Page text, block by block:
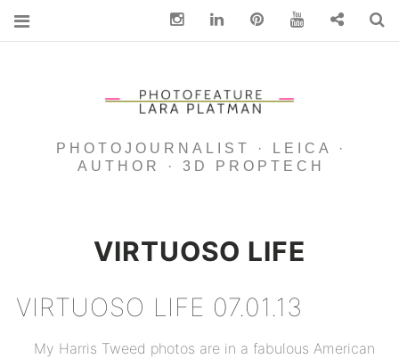
PHOTOJOURNALIST · LEICA ·
AUTHOR · 3D PROPTECH
VIRTUOSO LIFE
VIRTUOSO LIFE 07.01.13
My Harris Tweed photos are in a fabulous American
InstagramLinkedin pinterest You Tube Contact